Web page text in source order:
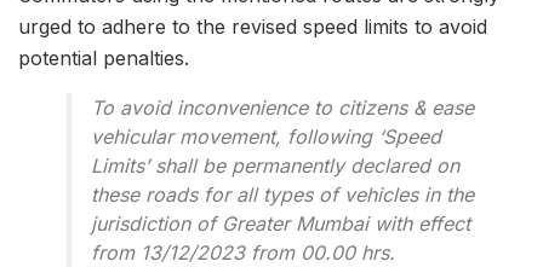
urged to adhere to the revised speed limits to avoid
potential penalties.
To avoid inconvenience to citizens & ease
vehicular movement, following ‘Speed
Limits’ shall be permanently declared on
these roads for all types of vehicles in the
jurisdiction of Greater Mumbai with effect
from 13/12/2023 from 00.00 hrs.